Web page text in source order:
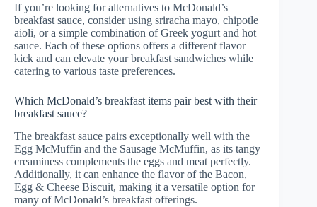
If you’re looking for alternatives to McDonald’s
breakfast sauce, consider using sriracha mayo, chipotle
aioli, or a simple combination of Greek yogurt and hot
sauce. Each of these options offers a different flavor
kick and can elevate your breakfast sandwiches while
catering to various taste preferences.
Which McDonald’s breakfast items pair best with their
breakfast sauce?
The breakfast sauce pairs exceptionally well with the
Egg McMuffin and the Sausage McMuffin, as its tangy
creaminess complements the eggs and meat perfectly.
Additionally, it can enhance the flavor of the Bacon,
Egg & Cheese Biscuit, making it a versatile option for
many of McDonald’s breakfast offerings.